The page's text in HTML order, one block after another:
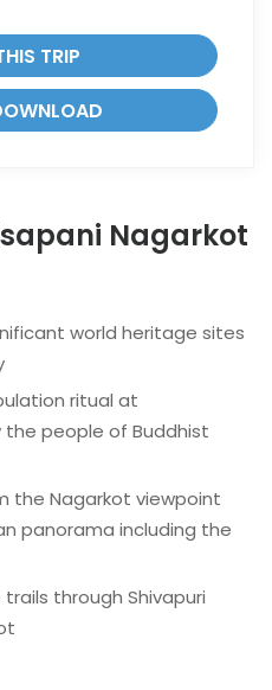
TRIP
Nagarkot
world heritage sites
ritual at
the people of Buddhist
the Nagarkot viewpoint
panorama including the
through Shivapuri